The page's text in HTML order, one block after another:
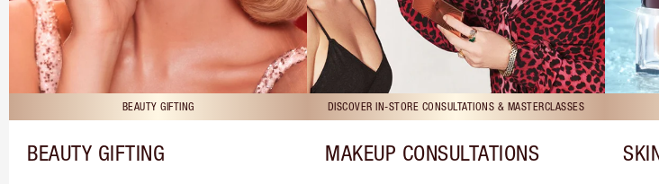
BEAUTY GIFTING
BEAUTY GIFTING
DISCOVER IN-STORE CONSULTATIONS & MASTERCLASSES
MAKEUP CONSULTATIONS